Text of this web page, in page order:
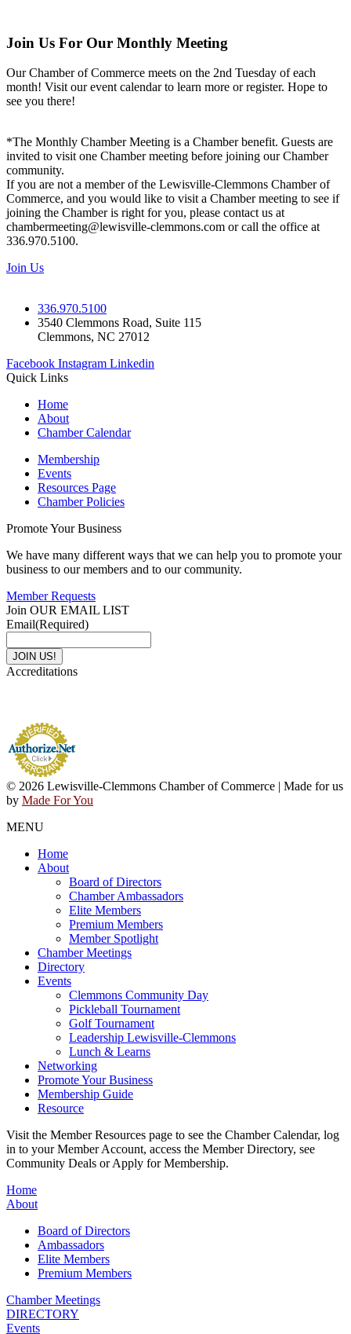
Join Us For Our Monthly Meeting
Our Chamber of Commerce meets on the 2nd Tuesday of each
month! Visit our event calendar to learn more or register. Hope to
see you there!
*The Monthly Chamber Meeting is a Chamber benefit. Guests are
invited to visit one Chamber meeting before joining our Chamber
community.
If you are not a member of the Lewisville-Clemmons Chamber of
Commerce, and you would like to visit a Chamber meeting to see if
joining the Chamber is right for you, please contact us at
chambermeeting@lewisville-clemmons.com or call the office at
336.970.5100.
Join Us
336.970.5100
3540 Clemmons Road, Suite 115
Clemmons, NC 27012
Facebook Instagram Linkedin
Quick Links
Home
About
Chamber Calendar
Membership
Events
Resources Page
Chamber Policies
Promote Your Business
We have many different ways that we can help you to promote your
business to our members and to our community.
Member Requests
Join OUR EMAIL LIST
Email(Required)
Accreditations
© 2026 Lewisville-Clemmons Chamber of Commerce | Made for us
by Made For You
MENU
Home
About
Board of Directors
Chamber Ambassadors
Elite Members
Premium Members
Member Spotlight
Chamber Meetings
Directory
Events
Clemmons Community Day
Pickleball Tournament
Golf Tournament
Leadership Lewisville-Clemmons
Lunch & Learns
Networking
Promote Your Business
Membership Guide
Resource
Visit the Member Resources page to see the Chamber Calendar, log
in to your Member Account, access the Member Directory, see
Community Deals or Apply for Membership.
Home
About
Board of Directors
Ambassadors
Elite Members
Premium Members
Chamber Meetings
DIRECTORY
Events